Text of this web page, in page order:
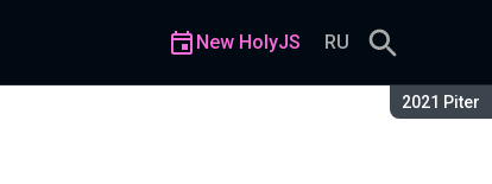
Season:
2021 Piter
New HolyJS RU